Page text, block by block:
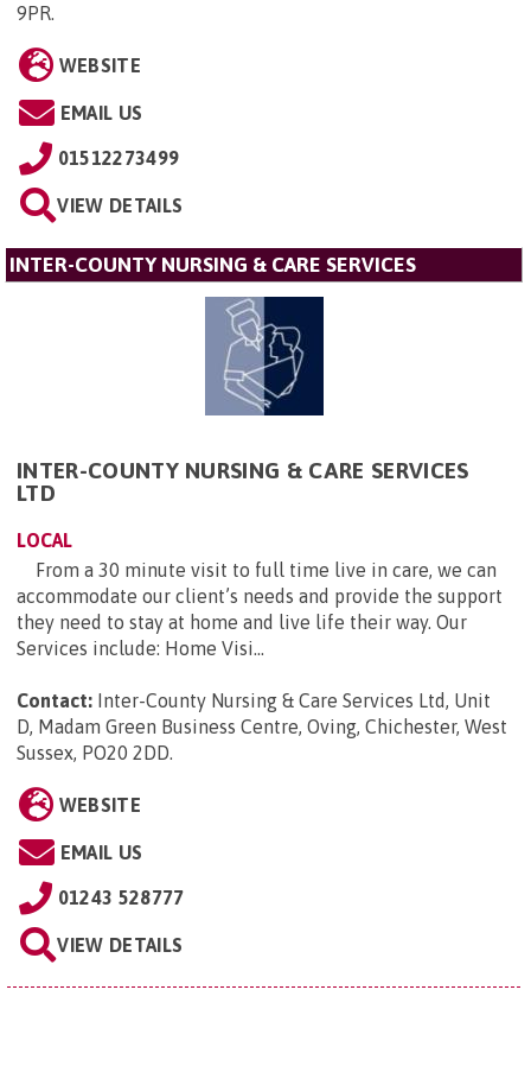
9PR.
WEBSITE
EMAIL US
01512273499
VIEW DETAILS
INTER-COUNTY NURSING & CARE SERVICES
INTER-COUNTY NURSING & CARE SERVICES
LTD
LOCAL
From a 30 minute visit to full time live in care, we can
accommodate our client’s needs and provide the support
they need to stay at home and live life their way. Our
Services include: Home Visi...
Contact: Inter-County Nursing & Care Services Ltd, Unit
D, Madam Green Business Centre, Oving, Chichester, West
Sussex, PO20 2DD.
WEBSITE
EMAIL US
01243 528777
VIEW DETAILS